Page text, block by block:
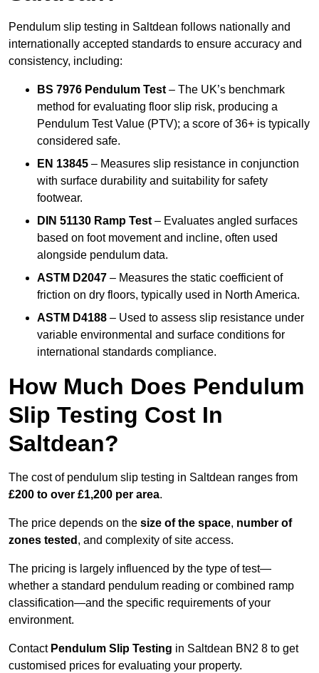
Pendulum slip testing in Saltdean follows nationally and
internationally accepted standards to ensure accuracy and
consistency, including:
BS 7976 Pendulum Test – The UK’s benchmark
method for evaluating floor slip risk, producing a
Pendulum Test Value (PTV); a score of 36+ is typically
considered safe.
EN 13845 – Measures slip resistance in conjunction
with surface durability and suitability for safety
footwear.
DIN 51130 Ramp Test – Evaluates angled surfaces
based on foot movement and incline, often used
alongside pendulum data.
ASTM D2047 – Measures the static coefficient of
friction on dry floors, typically used in North America.
ASTM D4188 – Used to assess slip resistance under
variable environmental and surface conditions for
international standards compliance.
How Much Does Pendulum
Slip Testing Cost In
Saltdean?
The cost of pendulum slip testing in Saltdean ranges from
£200 to over £1,200 per area.
The price depends on the size of the space, number of
zones tested , and complexity of site access.
The pricing is largely influenced by the type of test—
whether a standard pendulum reading or combined ramp
classification—and the specific requirements of your
environment.
Contact Pendulum Slip Testing in Saltdean BN2 8 to get
customised prices for evaluating your property.